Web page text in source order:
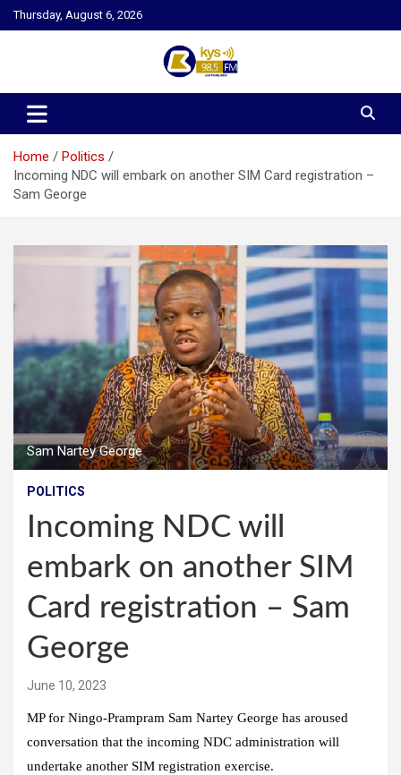
Skip
to
Thursday, August 6, 2026
Kysfm
Home
Politics
Incoming NDC will embark on another SIM Card registration –
Sam George
Sam Nartey George
POLITICS
Incoming NDC will
embark on another SIM
Card registration – Sam
George
June 10, 2023
MP for Ningo-Prampram Sam Nartey George has aroused
conversation that the incoming NDC administration will
undertake another SIM registration exercise.